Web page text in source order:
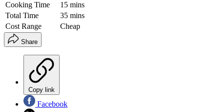
Cooking Time
15 mins
Total Time
35 mins
Cost Range
Cheap
Share
Copy link
Facebook